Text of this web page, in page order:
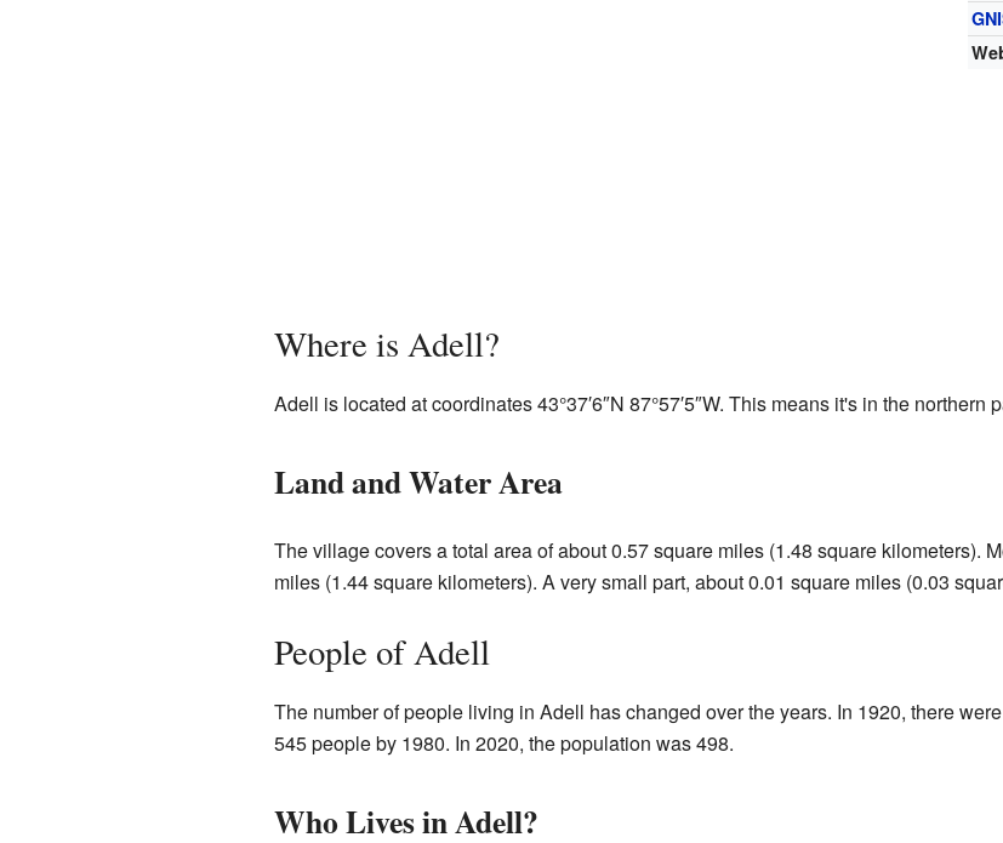
Where is Adell?
Adell is located at coordinates43°37′6″N 87°57′5″W. This means it's in the northern
Land and Water Area
The village covers a total area of about 0.57 square miles (1.48 square kilometers).
miles (1.44 square kilometers). A very small part, about 0.01 square miles (0.03
People of Adell
The number of people living in Adell has changed over the years. In 1920, there
545 people by 1980. In 2020, the population was 498.
Who Lives in Adell?